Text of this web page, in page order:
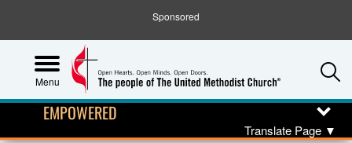
Sponsored
Menu
EMPOWERED
Translate Page ▼